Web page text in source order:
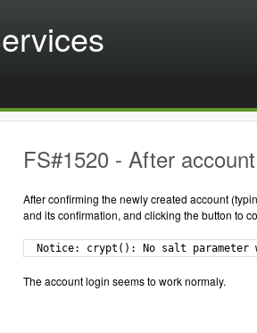
FS#1520 - After
After confirming the newly created account
and its confirmation, and clicking the button to
Notice: crypt(): No salt
The account login seems to work normaly.